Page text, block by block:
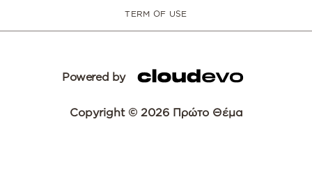
TERM OF USE
Powered by
Copyright © 2026 Πρώτο Θέμα